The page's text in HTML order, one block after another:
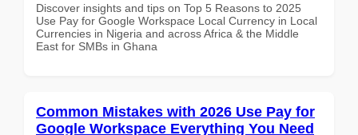
Discover insights and tips on Top 5 Reasons to 2025
Use Pay for Google Workspace Local Currency in Local
Currencies in Nigeria and across Africa & the Middle
East for SMBs in Ghana
Common Mistakes with 2026 Use Pay for
Google Workspace Everything You Need